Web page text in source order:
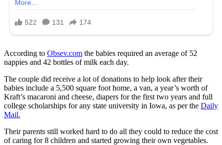
According to Obsev.com the babies required an average of 52
nappies and 42 bottles of milk each day.
The couple did receive a lot of donations to help look after their
babies include a 5,500 square foot home, a van, a year’s worth of
Kraft’s macaroni and cheese, diapers for the first two years and full
college scholarships for any state university in Iowa, as per the Daily
Mail.
Their parents still worked hard to do all they could to reduce the cost
of caring for 8 children and started growing their own vegetables.